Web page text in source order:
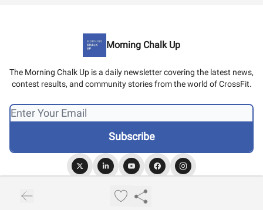
Morning Chalk Up
The Morning Chalk Up is a daily newsletter covering the latest news,
contest results, and community stories from the world of CrossFit.
Privacy policy
Terms of use